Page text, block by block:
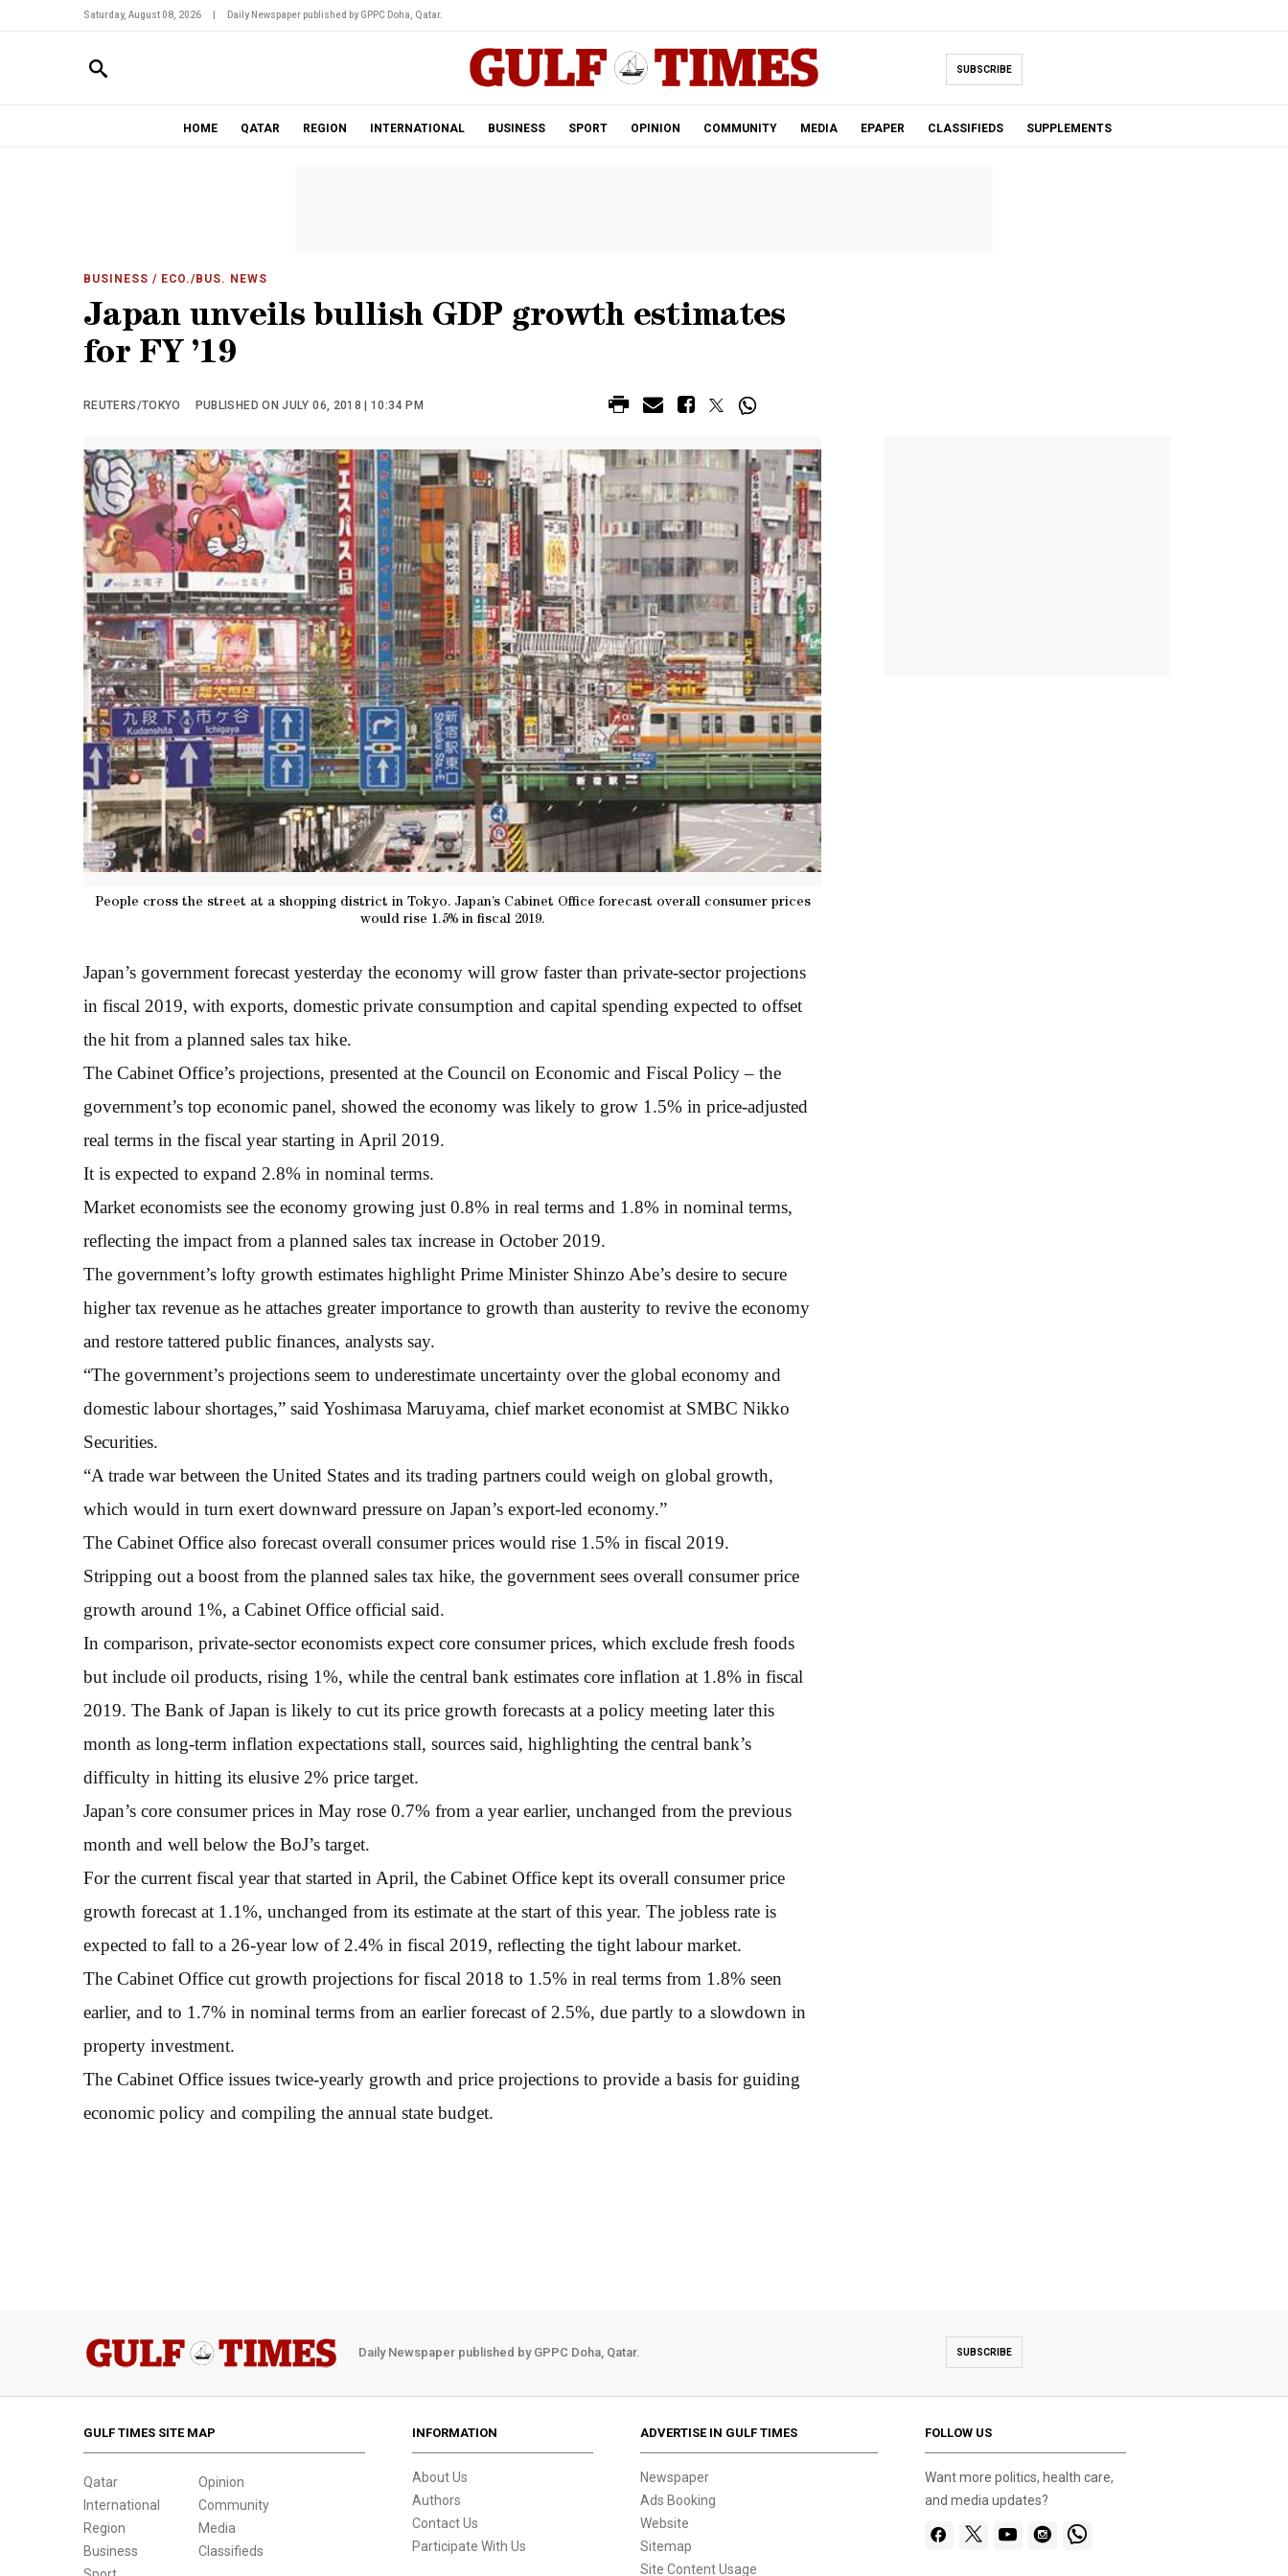
Saturday, August 08, 2026 Daily Newspaper published by GPPC Doha, Qatar.
SUBSCRIBE
HOME QATAR REGION INTERNATIONAL BUSINESS SPORT OPINION COMMUNITY MEDIA EPAPER CLASSIFIEDS SUPPLEMENTS
BUSINESS / ECO./BUS. NEWS
Japan unveils bullish GDP growth estimates
for FY ’19
REUTERS/TOKYO PUBLISHED ON JULY 06, 2018 | 10:34 PM
People cross the street at a shopping district in Tokyo. Japan’s Cabinet Office forecast overall consumer prices
would rise 1.5% in fiscal 2019.
Japan’s government forecast yesterday the economy will grow faster than private-sector projections
in fiscal 2019, with exports, domestic private consumption and capital spending expected to offset
the hit from a planned sales tax hike.
The Cabinet Office’s projections, presented at the Council on Economic and Fiscal Policy – the
government’s top economic panel, showed the economy was likely to grow 1.5% in price-adjusted
real terms in the fiscal year starting in April 2019.
It is expected to expand 2.8% in nominal terms.
Market economists see the economy growing just 0.8% in real terms and 1.8% in nominal terms,
reflecting the impact from a planned sales tax increase in October 2019.
The government’s lofty growth estimates highlight Prime Minister Shinzo Abe’s desire to secure
higher tax revenue as he attaches greater importance to growth than austerity to revive the economy
and restore tattered public finances, analysts say.
“The government’s projections seem to underestimate uncertainty over the global economy and
domestic labour shortages,” said Yoshimasa Maruyama, chief market economist at SMBC Nikko
Securities.
“A trade war between the United States and its trading partners could weigh on global growth,
which would in turn exert downward pressure on Japan’s export-led economy.”
The Cabinet Office also forecast overall consumer prices would rise 1.5% in fiscal 2019.
Stripping out a boost from the planned sales tax hike, the government sees overall consumer price
growth around 1%, a Cabinet Office official said.
In comparison, private-sector economists expect core consumer prices, which exclude fresh foods
but include oil products, rising 1%, while the central bank estimates core inflation at 1.8% in fiscal
2019. The Bank of Japan is likely to cut its price growth forecasts at a policy meeting later this
month as long-term inflation expectations stall, sources said, highlighting the central bank’s
difficulty in hitting its elusive 2% price target.
Japan’s core consumer prices in May rose 0.7% from a year earlier, unchanged from the previous
month and well below the BoJ’s target.
For the current fiscal year that started in April, the Cabinet Office kept its overall consumer price
growth forecast at 1.1%, unchanged from its estimate at the start of this year. The jobless rate is
expected to fall to a 26-year low of 2.4% in fiscal 2019, reflecting the tight labour market.
The Cabinet Office cut growth projections for fiscal 2018 to 1.5% in real terms from 1.8% seen
earlier, and to 1.7% in nominal terms from an earlier forecast of 2.5%, due partly to a slowdown in
property investment.
The Cabinet Office issues twice-yearly growth and price projections to provide a basis for guiding
economic policy and compiling the annual state budget.
Daily Newspaper published by GPPC Doha, Qatar. SUBSCRIBE
GULF TIMES SITE MAP
Qatar
International
Region
Business
Opinion
Community
Media
Classifieds
INFORMATION
About Us
Authors
Contact Us
Participate With Us
ADVERTISE IN GULF TIMES
Newspaper
Ads Booking
Website
Sitemap
Site Content Usage
FOLLOW US
Want more politics, health care,
and media updates?